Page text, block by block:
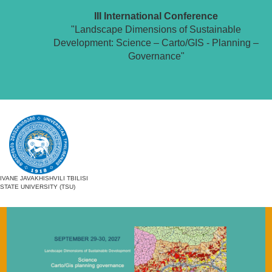
III International Conference
"Landscape Dimensions of Sustainable
Development: Science – Carto/GIS - Planning –
Governance"
IVANE JAVAKHISHVILI TBILISI
STATE UNIVERSITY (TSU)